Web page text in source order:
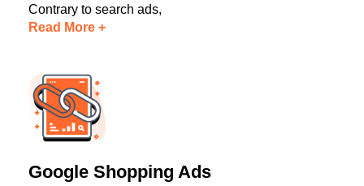
Contrary to search ads,
Read More +
Google Shopping Ads